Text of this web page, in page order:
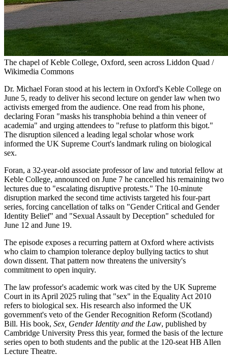
The chapel of Keble College, Oxford, seen across Liddon Quad /
Wikimedia Commons
Dr. Michael Foran stood at his lectern in Oxford's Keble College on
June 5, ready to deliver his second lecture on gender law when two
activists emerged from the audience. One read from his phone,
declaring Foran "masks his transphobia behind a thin veneer of
academia" and urging attendees to "refuse to platform this bigot."
The disruption silenced a leading legal scholar whose work
informed the UK Supreme Court's landmark ruling on biological
sex.
Foran, a 32-year-old associate professor of law and tutorial fellow at
Keble College, announced on June 7 he cancelled his remaining two
lectures due to "escalating disruptive protests." The 10-minute
disruption marked the second time activists targeted his four-part
series, forcing cancellation of talks on "Gender Critical and Gender
Identity Belief" and "Sexual Assault by Deception" scheduled for
June 12 and June 19.
The episode exposes a recurring pattern at Oxford where activists
who claim to champion tolerance deploy bullying tactics to shut
down dissent. That pattern now threatens the university's
commitment to open inquiry.
The law professor's academic work was cited by the UK Supreme
Court in its April 2025 ruling that "sex" in the Equality Act 2010
refers to biological sex. His research also informed the UK
government's veto of the Gender Recognition Reform (Scotland)
Bill. His book, Sex, Gender Identity and the Law, published by
Cambridge University Press this year, formed the basis of the lecture
series open to both students and the public at the 120-seat HB Allen
Lecture Theatre.